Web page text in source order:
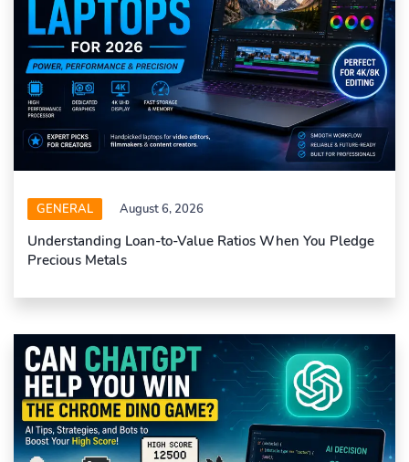
GENERAL August 6, 2026
Understanding Loan-to-Value Ratios When You Pledge
Precious Metals